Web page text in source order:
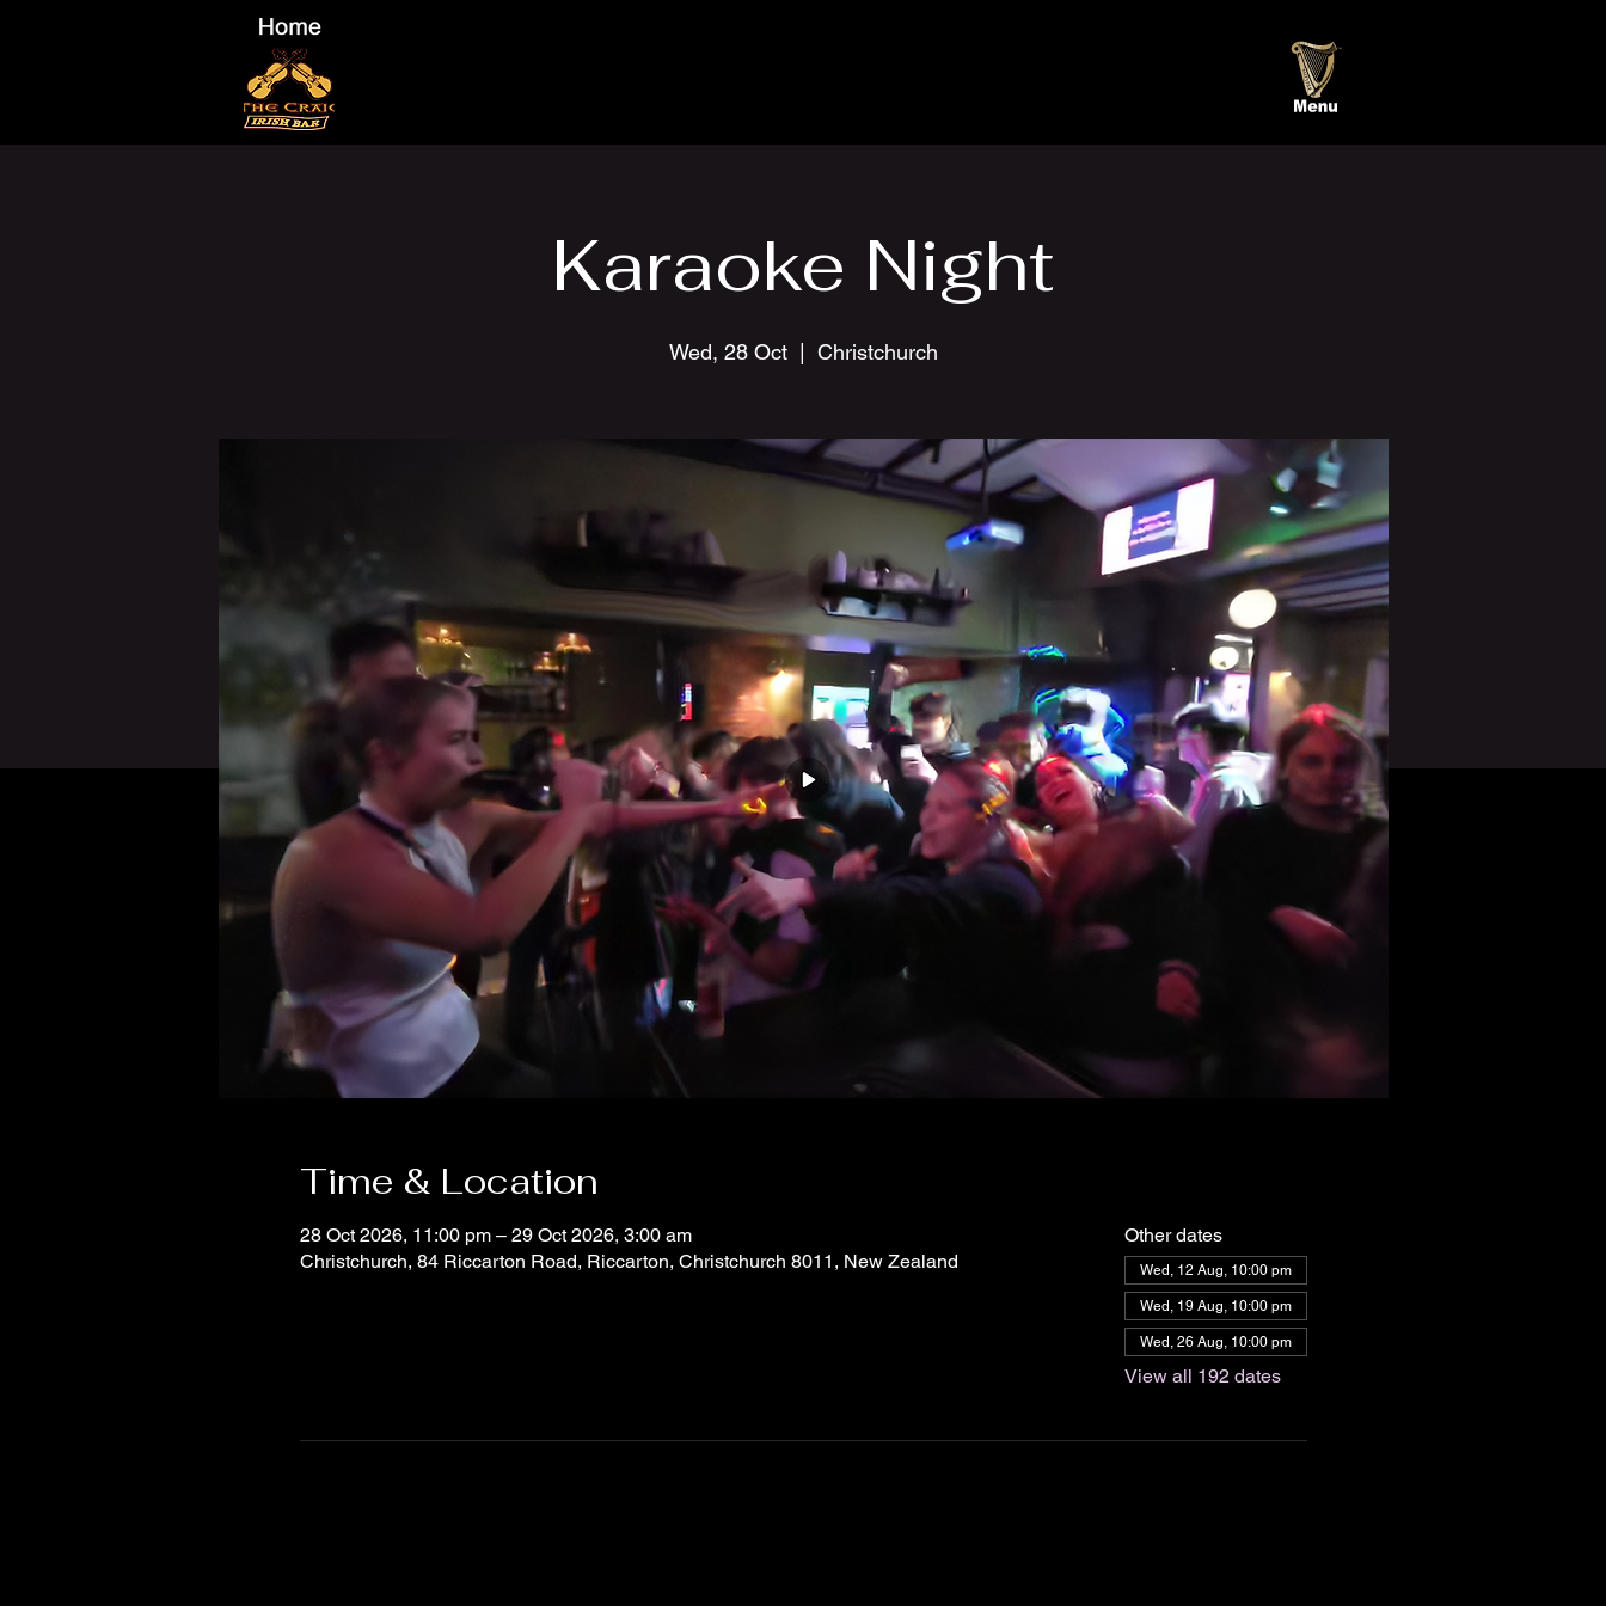
Karaoke Night
Wed, 28 Oct
  |
Christchurch
Time & Location
28 Oct 2026, 11:00 pm – 29 Oct 2026, 3:00 am
Christchurch, 84 Riccarton Road, Riccarton, Christchurch 8011, New Zealand
Other dates
Wed, 12 Aug, 10:00 pm
Wed, 19 Aug, 10:00 pm
Wed, 26 Aug, 10:00 pm
View all 192 dates